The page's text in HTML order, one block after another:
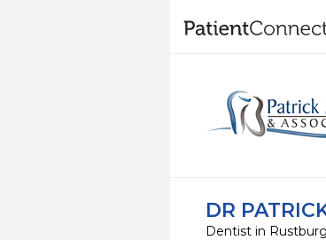
DR
Dentist in